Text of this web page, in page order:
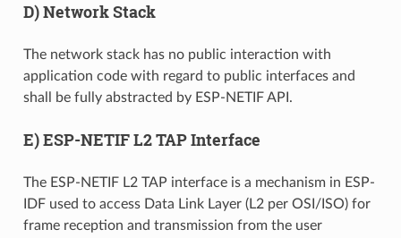
D) Network Stack
The network stack has no public interaction with
application code with regard to public interfaces and
shall be fully abstracted by ESP-NETIF API.
E) ESP-NETIF L2 TAP Interface
The ESP-NETIF L2 TAP interface is a mechanism in ESP-
IDF used to access Data Link Layer (L2 per OSI/ISO) for
frame reception and transmission from the user